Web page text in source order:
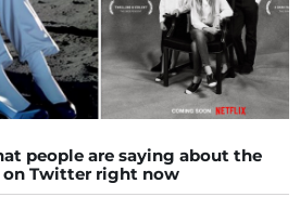
people are saying about the
on Twitter right now